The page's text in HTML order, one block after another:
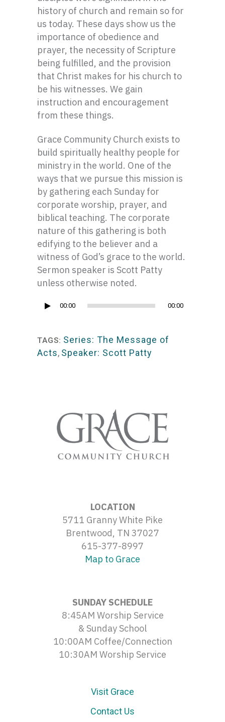
history of church and remain so for
us today. These days show us the
importance of obedience and
prayer, the necessity of Scripture
being fulfilled, and the provision
that Christ makes for his church to
be his witnesses. We gain
instruction and encouragement
from these things.
Grace Community Church exists to
build spiritually healthy people for
ministry in the world. One of the
ways that we pursue this mission is
by gathering each Sunday for
corporate worship, prayer, and
biblical teaching. The corporate
nature of this gathering is both
edifying to the believer and a
witness of God’s grace to the world.
Sermon speaker is Scott Patty
unless otherwise noted.
Audio
00:00 00:00
TAGS: Series: The Message of
Acts, Speaker: Scott Patty
LOCATION
5711 Granny White Pike
Brentwood, TN 37027
615-377-8997
Map to Grace
SUNDAY SCHEDULE
8:45AM Worship Service
& Sunday School
10:00AM Coffee/Connection
10:30AM Worship Service
Visit Grace
Contact Us